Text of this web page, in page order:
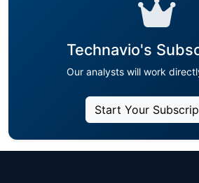
Technavio's
Our analysts will work
Start Your